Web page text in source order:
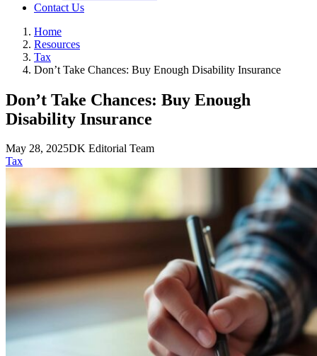
Contact Us
Home
Resources
Tax
Don’t Take Chances: Buy Enough Disability Insurance
Don’t Take Chances: Buy Enough
Disability Insurance
May 28, 2025DK Editorial Team
Tax